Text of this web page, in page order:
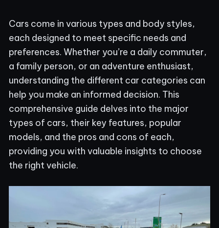
Cars come in various types and body styles,
each designed to meet specific needs and
preferences. Whether you’re a daily commuter,
a family person, or an adventure enthusiast,
understanding the different car categories can
help you make an informed decision. This
comprehensive guide delves into the major
types of cars, their key features, popular
models, and the pros and cons of each,
providing you with valuable insights to choose
the right vehicle.